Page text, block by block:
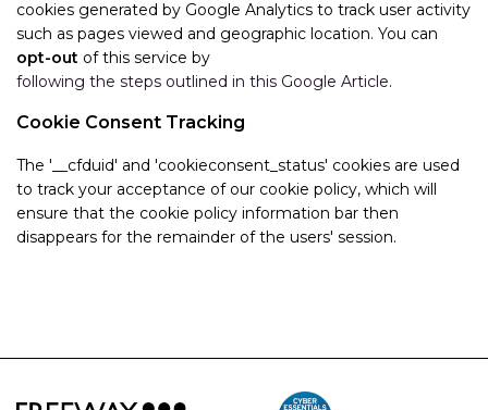
cookies generated by Google Analytics to track user activity
such as pages viewed and geographic location. You can
opt-out of this service by
following the steps outlined in this Google Article.
Cookie Consent Tracking
The '__cfduid' and 'cookieconsent_status' cookies are used
to track your acceptance of our cookie policy, which will
ensure that the cookie policy information bar then
disappears for the remainder of the users' session.